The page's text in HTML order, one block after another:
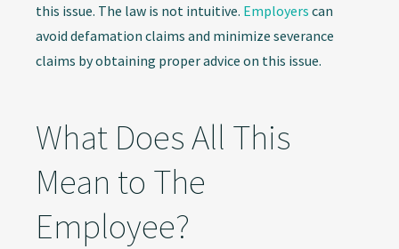
this issue. The law is not intuitive. Employers can
avoid defamation claims and minimize severance
claims by obtaining proper advice on this issue.
What Does All This
Mean to The
Employee?